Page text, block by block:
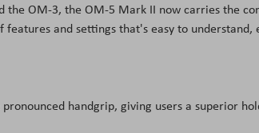
OM-3, the OM-5 Mark II now carries the
and settings that's easy to understand,
handgrip, giving users a superior